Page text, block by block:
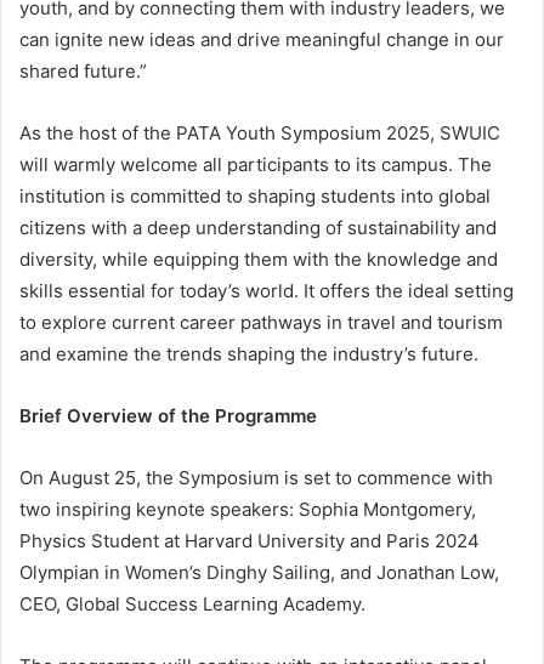
youth, and by connecting them with industry leaders, we
can ignite new ideas and drive meaningful change in our
shared future.”
As the host of the PATA Youth Symposium 2025, SWUIC
will warmly welcome all participants to its campus. The
institution is committed to shaping students into global
citizens with a deep understanding of sustainability and
diversity, while equipping them with the knowledge and
skills essential for today’s world. It offers the ideal setting
to explore current career pathways in travel and tourism
and examine the trends shaping the industry’s future.
Brief Overview of the Programme
On August 25, the Symposium is set to commence with
two inspiring keynote speakers: Sophia Montgomery,
Physics Student at Harvard University and Paris 2024
Olympian in Women’s Dinghy Sailing, and Jonathan Low,
CEO, Global Success Learning Academy.